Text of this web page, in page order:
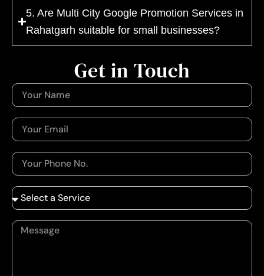
5. Are Multi City Google Promotion Services in
Rahatgarh suitable for small businesses?
Get in Touch